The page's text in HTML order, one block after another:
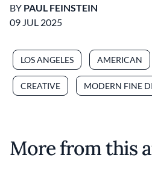
BY PAUL FEINSTEIN
09 JUL 2025
LOS ANGELES AMERICAN
CREATIVE MODERN FINE
More from this